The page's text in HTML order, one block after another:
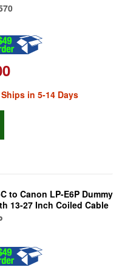
in 5-14 Days
to Canon LP-E6P Dummy
13-27 Inch Coiled Cable